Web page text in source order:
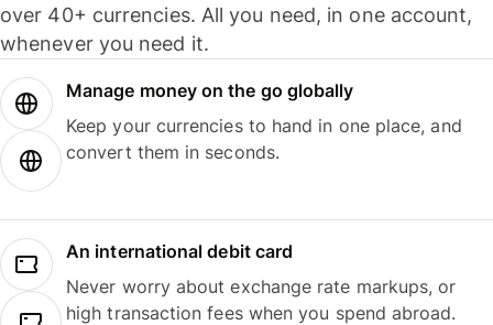
over 40+ currencies. All you need, in one account,
whenever you need it.
Manage money on the go globally
Keep your currencies to hand in one place, and
convert them in seconds.
An international debit card
Never worry about exchange rate markups, or
high transaction fees when you spend abroad.